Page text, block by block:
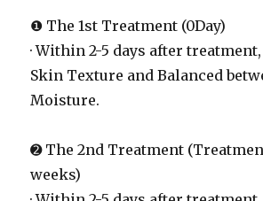
❶ The 1st Treatment (0Day)
· Within 2-5 days after
Skin Texture and Balanced
Moisture.
➋ The 2nd Treatment
weeks)